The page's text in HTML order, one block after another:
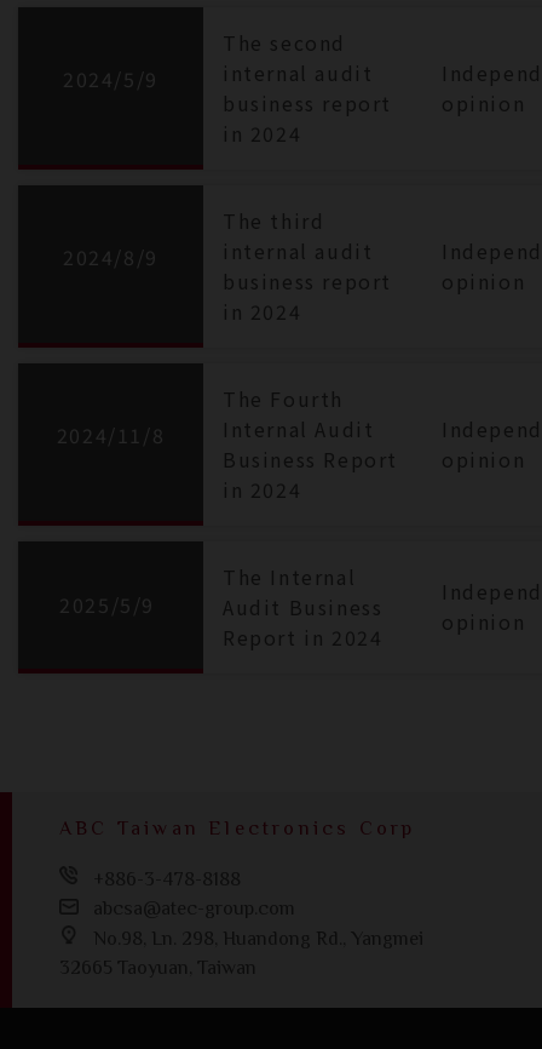
2024/5/9
The second
internal audit
business report
in 2024
opinion
2024/8/9
The third
internal audit
business report
in 2024
opinion
2024/11/8
The Fourth
Internal Audit
Business Report
in 2024
opinion
2025/5/9
The Internal
Audit Business
Report in 2024
opinion
ABC Taiwan Electronics Corp
+886-3-478-8188
abcsa@atec-group.com
No.98, Ln. 298, Huandong Rd., Yangmei
32665 Taoyuan, Taiwan